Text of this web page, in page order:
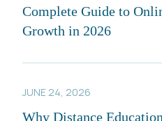
Complete Guide to
Growth in 2026
JUNE 24, 2026
Why Distance